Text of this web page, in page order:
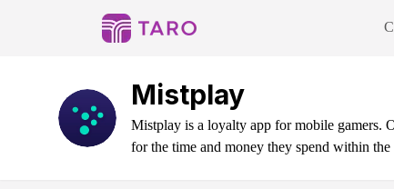
Mistplay
Mistplay is a loyalty app for mobile gamers.
for the time and money they spend within